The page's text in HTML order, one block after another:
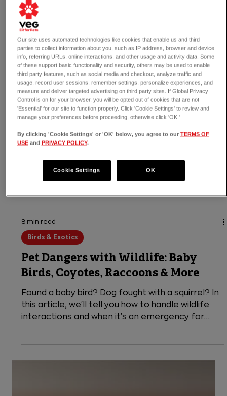
8 min read
Birds & Exotics
Pet Dangers with Wildlife: Baby
Birds, Coyotes, Raccoons & More
Found a baby bird? Dog fought with a squirrel? In
Our site uses automated technologies like cookies that enable us and third
parties to collect information about you, such as IP address, browser and device
info, referring URLs, online interactions, and other usage and activity data. Some
of these support basic functionality and security, others may be used to enable
third party features, such as social media and checkout, analyze traffic and
usage, record user sessions, remember settings, personalize experiences, and
measure and deliver targeted advertising on third party sites. If Global Privacy
Control is on for your browser, you will be opted out of cookies that are not
'Essential' for our site to function properly. Click 'Cookie Settings' to review and
manage your preferences before proceeding, otherwise click 'OK.'
By clicking 'Cookie Settings' or 'OK' below, you agree to our TERMS OF
USEand PRIVACY POLICY.
Cookie Settings OK